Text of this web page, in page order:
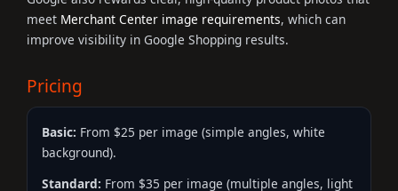
meet Merchant Center image requirements, which can
improve visibility in Google Shopping results.
Pricing
Basic: From $25 per image (simple angles, white
background).
Standard: From $35 per image (multiple angles, light